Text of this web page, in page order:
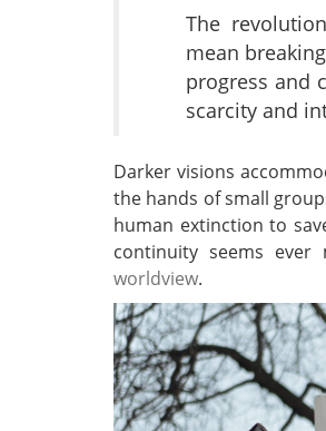
The
mean
progress and
scarcity and
Darker visions
the hands of small
human extinction to
continuity seems
worldview.